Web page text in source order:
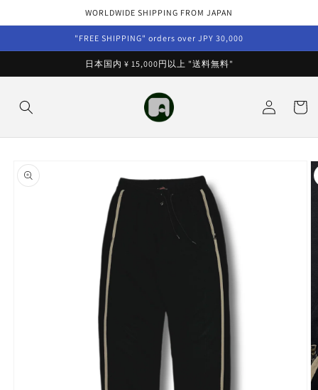
WORLDWIDE SHIPPING FROM JAPAN
"FREE SHIPPING" orders over JPY 30,000
日本国内 ¥ 15,000円以上 "送料無料"
in
Cart
product
information